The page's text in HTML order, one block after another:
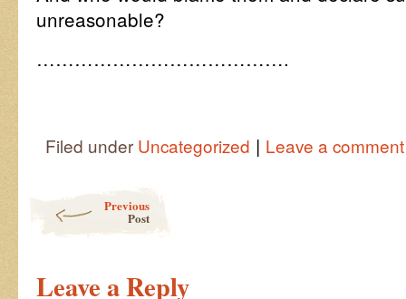
unreasonable?
………………………………….
Filed under Uncategorized | Leave a comment
Previous
Post
Leave a Reply